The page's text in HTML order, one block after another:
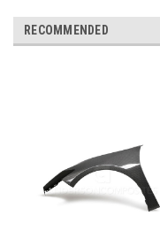
RECOMMENDED